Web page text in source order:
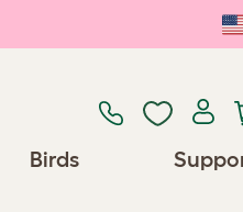
Birds